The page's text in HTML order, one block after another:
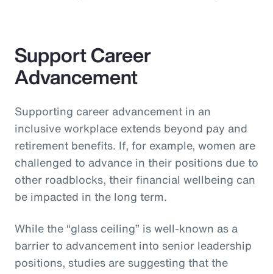
Support Career
Advancement
Supporting career advancement in an
inclusive workplace extends beyond pay and
retirement benefits. If, for example, women are
challenged to advance in their positions due to
other roadblocks, their financial wellbeing can
be impacted in the long term.
While the “glass ceiling” is well-known as a
barrier to advancement into senior leadership
positions, studies are suggesting that the